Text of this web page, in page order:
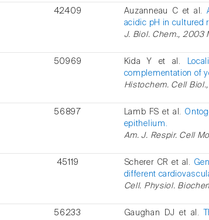
42409 Auzanneau C et al.
acidic pH in cultured
J. Biol. Chem., 2003
50969 Kida Y et al.
complementation of
Histochem. Cell Biol.,
56897 Lamb FS et al.
epithelium.
Am. J. Respir. Cell
45119 Scherer CR et al.
different
Cell. Physiol.
56233 Gaughan DJ et al.